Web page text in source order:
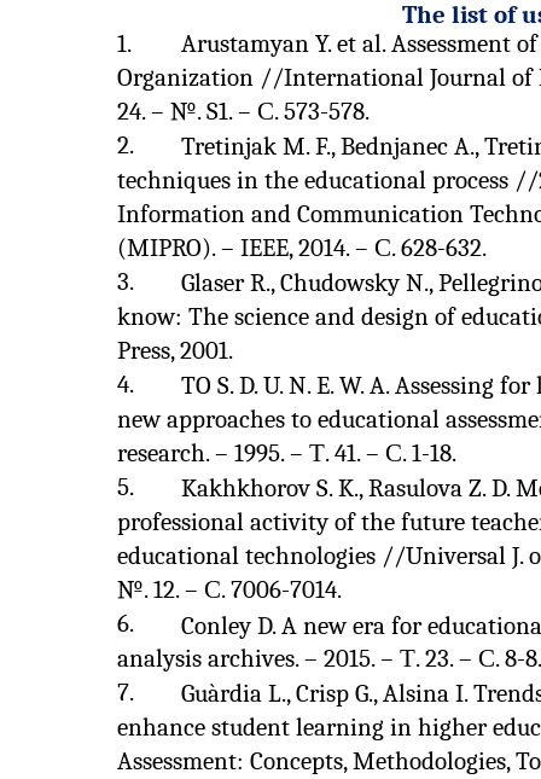
The list of
1.
Arustamyan Y. et al. Assessment
Organization //International Journal of
24. – №. S1. – С. 573-578.
2.
Tretinjak M. F., Bednjanec A.,
techniques in the educational process
Information and Communication
(MIPRO). – IEEE, 2014. – С. 628-632.
3.
Glaser R., Chudowsky N.,
know: The science and design of
Press, 2001.
4.
TO S. D. U. N. E. W. A. Assessing
new approaches to educational
research. – 1995. – Т. 41. – С. 1-18.
5.
Kakhkhorov S. K., Rasulova Z. D.
professional activity of the future
educational technologies //Universal J.
№. 12. – С. 7006-7014.
6.
Conley D. A new era for
analysis archives. – 2015. – Т. 23. – С. 8-8.
7.
Guàrdia L., Crisp G., Alsina I.
enhance student learning in higher
Assessment: Concepts, Methodologies,